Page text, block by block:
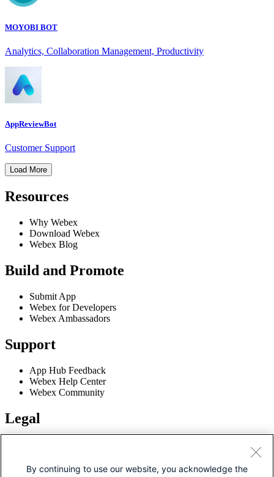
MOYOBI BOT
Analytics, Collaboration Management, Productivity
AppReviewBot
Customer Support
Load More
Resources
Why Webex
Download Webex
Webex Blog
Build and Promote
Submit App
Webex for Developers
Webex Ambassadors
Support
App Hub Feedback
Webex Help Center
Webex Community
Legal
Cookie Policy
By continuing to use our website, you acknowledge the